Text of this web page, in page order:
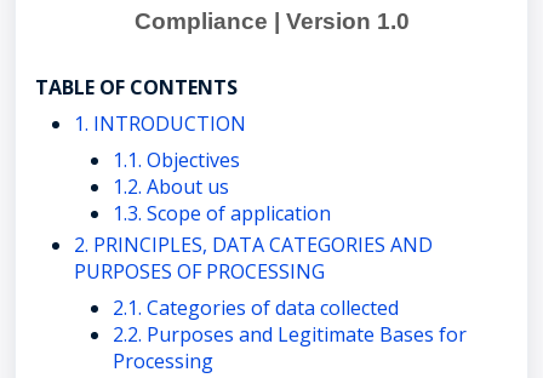
Compliance | Version 1.0
TABLE OF CONTENTS
1. INTRODUCTION
1.1. Objectives
1.2. About us
1.3. Scope of application
2. PRINCIPLES, DATA CATEGORIES AND
PURPOSES OF PROCESSING
2.1. Categories of data collected
2.2. Purposes and Legitimate Bases for
Processing